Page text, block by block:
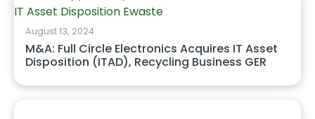
August 13, 2024
M&A: Full Circle Electronics Acquires IT Asset
Disposition (ITAD), Recycling Business GER